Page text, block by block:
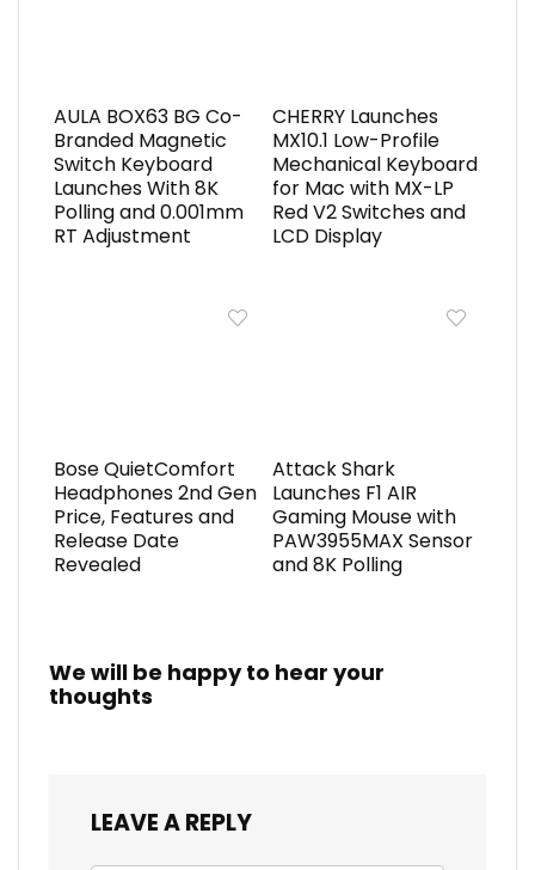
AULA BOX63 BG Co-
Branded Magnetic
Switch Keyboard
Launches With 8K
Polling and 0.001mm
RT Adjustment
CHERRY Launches
MX10.1 Low-Profile
Mechanical Keyboard
for Mac with MX-LP
Red V2 Switches and
LCD Display
Bose QuietComfort
Headphones 2nd Gen
Price, Features and
Release Date
Revealed
Attack Shark
Launches F1 AIR
Gaming Mouse with
PAW3955MAX Sensor
and 8K Polling
We will be happy to hear your
thoughts
LEAVE A REPLY